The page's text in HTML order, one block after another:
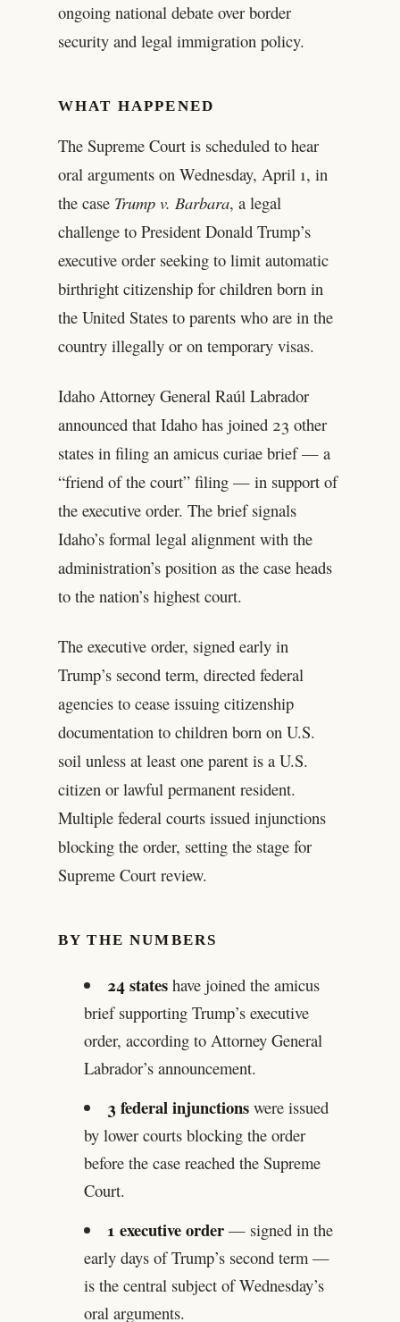
ongoing national debate over border
security and legal immigration policy.
WHAT HAPPENED
The Supreme Court is scheduled to hear
oral arguments on Wednesday, April 1, in
the case Trump v. Barbara, a legal
challenge to President Donald Trump’s
executive order seeking to limit automatic
birthright citizenship for children born in
the United States to parents who are in the
country illegally or on temporary visas.
Idaho Attorney General Raúl Labrador
announced that Idaho has joined 23 other
states in filing an amicus curiae brief — a
“friend of the court” filing — in support of
the executive order. The brief signals
Idaho’s formal legal alignment with the
administration’s position as the case heads
to the nation’s highest court.
The executive order, signed early in
Trump’s second term, directed federal
agencies to cease issuing citizenship
documentation to children born on U.S.
soil unless at least one parent is a U.S.
citizen or lawful permanent resident.
Multiple federal courts issued injunctions
blocking the order, setting the stage for
Supreme Court review.
BY THE NUMBERS
24 states have joined the amicus
brief supporting Trump’s executive
order, according to Attorney General
Labrador’s announcement.
3 federal injunctions were issued
by lower courts blocking the order
before the case reached the Supreme
Court.
1 executive order — signed in the
early days of Trump’s second term —
is the central subject of Wednesday’s
oral arguments.